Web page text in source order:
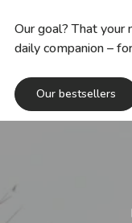
Our goal? That
daily companion –
Our bestsellers